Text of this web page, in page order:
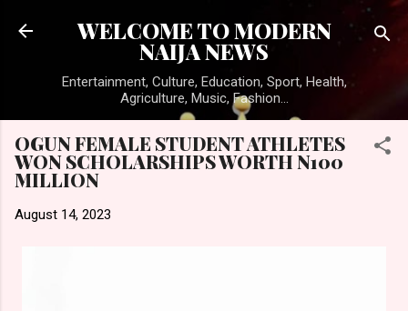
Skip to main content
WELCOME TO MODERN
NAIJA NEWS
Entertainment, Culture, Education, Sport, Health,
Agriculture, Music, Fashion...
OGUN FEMALE STUDENT ATHLETES
WON SCHOLARSHIPS WORTH N100
MILLION
August 14, 2023